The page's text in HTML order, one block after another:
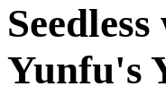
Yunfu's